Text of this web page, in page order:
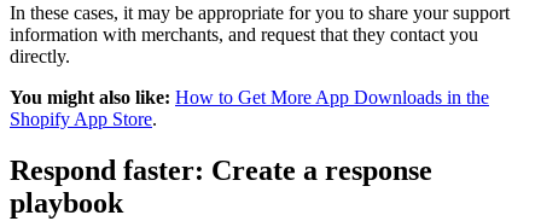
In these cases, it may be appropriate for you to share your support
information with merchants, and request that they contact you
directly.
You might also like: How to Get More App Downloads in the
Shopify App Store.
Respond faster: Create a response
playbook